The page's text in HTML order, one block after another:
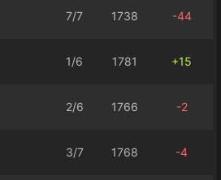
7/7 1738 -44
1/6 1781 +15
2/6 1766 -2
3/7 1768 -4